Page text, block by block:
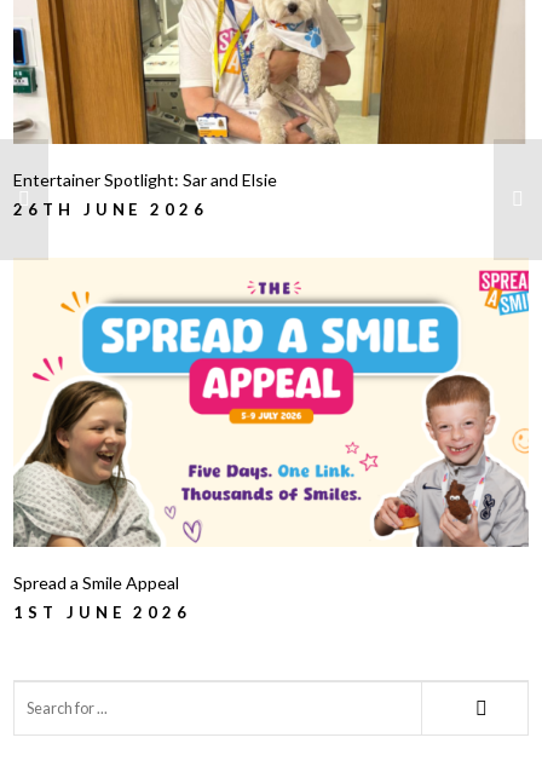
Entertainer Spotlight: Sar and Elsie
26TH JUNE 2026
Spread a Smile Appeal
1ST JUNE 2026